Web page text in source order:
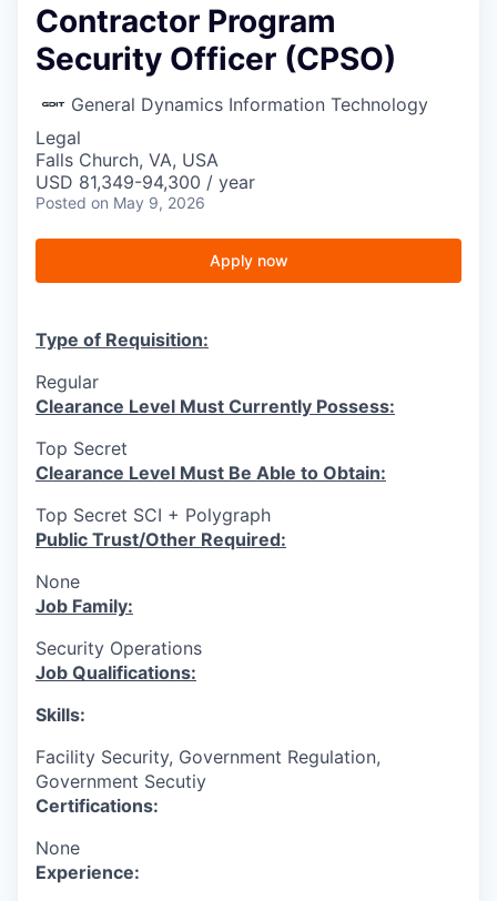
Contractor Program
Security Officer (CPSO)
General Dynamics Information Technology
Legal
Falls Church, VA, USA
USD 81,349-94,300 / year
Posted on May 9, 2026
Apply now
Type of Requisition:
Regular
Clearance Level Must Currently Possess:
Top Secret
Clearance Level Must Be Able to Obtain:
Top Secret SCI + Polygraph
Public Trust/Other Required:
None
Job Family:
Security Operations
Job Qualifications:
Skills:
Facility Security, Government Regulation,
Government Secutiy
Certifications:
None
Experience: